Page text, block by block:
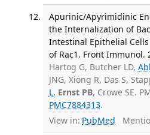
Apurinic/Apyrimidinic
the Internalization of
Intestinal Epithelial
of Rac1. Front Immunol.
Hartog G, Butcher LD,
JNG, Xiong R, Das S,
L, Ernst PB, Crowe SE.
PMC7884313.
View in: PubMed